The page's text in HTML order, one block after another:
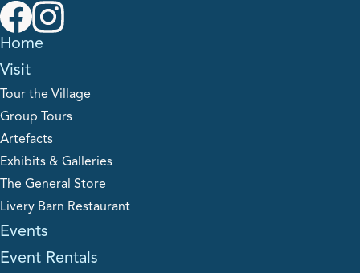
Home
Visit
Tour the Village
Group Tours
Artefacts
Exhibits & Galleries
The General Store
Livery Barn Restaurant
Events
Event Rentals